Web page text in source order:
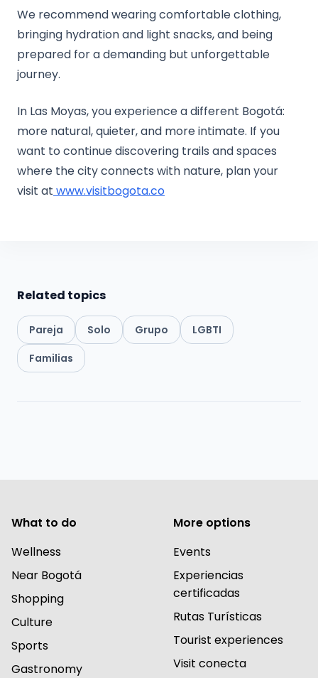
We recommend wearing comfortable clothing,
bringing hydration and light snacks, and being
prepared for a demanding but unforgettable
journey.
In Las Moyas, you experience a different Bogotá:
more natural, quieter, and more intimate. If you
want to continue discovering trails and spaces
where the city connects with nature, plan your
visit at www.visitbogota.co
Related topics
Pareja Solo Grupo
LGBTI
Familias
What to do
Wellness
Near Bogotá
Shopping
Culture
Sports
Gastronomy
More options
Events
Experiencias
certificadas
Rutas Turísticas
Tourist experiences
Visit conecta